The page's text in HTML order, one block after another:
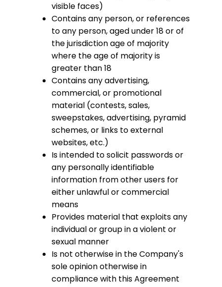
visible faces)
Contains any person, or references
to any person, aged under 18 or of
the jurisdiction age of majority
where the age of majority is
greater than 18
Contains any advertising,
commercial, or promotional
material (contests, sales,
sweepstakes, advertising, pyramid
schemes, or links to external
websites, etc.)
Is intended to solicit passwords or
any personally identifiable
information from other users for
either unlawful or commercial
means
Provides material that exploits any
individual or group in a violent or
sexual manner
Is not otherwise in the Company's
sole opinion otherwise in
compliance with this Agreement